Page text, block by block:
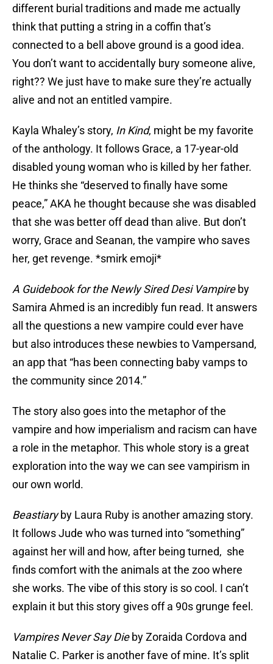
different burial traditions and made me actually
think that putting a string in a coffin that’s
connected to a bell above ground is a good idea.
You don’t want to accidentally bury someone alive,
right?? We just have to make sure they’re actually
alive and not an entitled vampire.
Kayla Whaley’s story, In Kind, might be my favorite
of the anthology. It follows Grace, a 17-year-old
disabled young woman who is killed by her father.
He thinks she “deserved to finally have some
peace,” AKA he thought because she was disabled
that she was better off dead than alive. But don’t
worry, Grace and Seanan, the vampire who saves
her, get revenge. *smirk emoji*
A Guidebook for the Newly Sired Desi Vampireby
Samira Ahmed is an incredibly fun read. It answers
all the questions a new vampire could ever have
but also introduces these newbies to Vampersand,
an app that “has been connecting baby vamps to
the community since 2014.”
The story also goes into the metaphor of the
vampire and how imperialism and racism can have
a role in the metaphor. This whole story is a great
exploration into the way we can see vampirism in
our own world.
Beastiaryby Laura Ruby is another amazing story.
It follows Jude who was turned into “something”
against her will and how, after being turned, she
finds comfort with the animals at the zoo where
she works. The vibe of this story is so cool. I can’t
explain it but this story gives off a 90s grunge feel.
Vampires Never Say Dieby Zoraida Cordova and
Natalie C. Parker is another fave of mine. It’s split